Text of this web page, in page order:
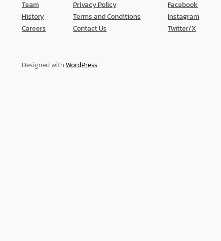
Team
History
Careers
Privacy Policy
Terms and Conditions
Contact Us
Facebook
Instagram
Twitter/X
Designed withWordPress